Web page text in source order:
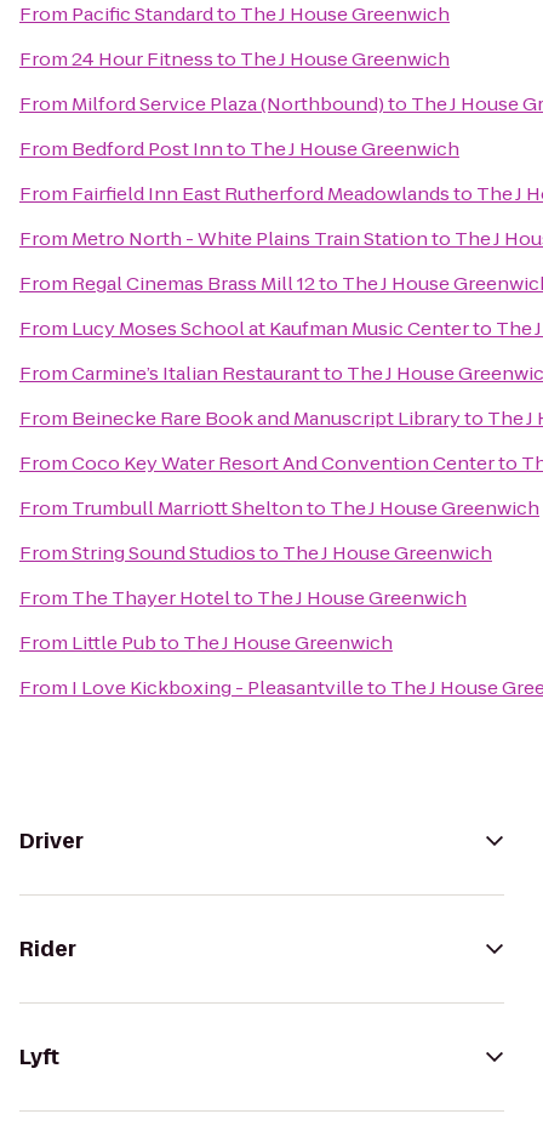
From Pacific Standardto The J House Greenwich
From24 Hour Fitnessto The J House Greenwich
From Milford Service Plaza (Northbound)to The J House
From Bedford Post Innto The J House Greenwich
From Fairfield Inn East Rutherford Meadowlandsto The J
From Metro North - White Plains Train Stationto The J
From Regal Cinemas Brass Mill 12to The J House
From Lucy Moses School at Kaufman Music Centerto The
FromCarmine’s Italian Restaurantto The J House
From Beinecke Rare Book and Manuscript Libraryto The J
FromCoco Key Water Resort And Convention Centerto
From Trumbull Marriott Sheltonto The J House Greenwich
FromString Sound Studiosto The J House Greenwich
From The Thayer Hotelto The J House Greenwich
From Little Pubto The J House Greenwich
From I Love Kickboxing - Pleasantvilleto The J House
Driver
Rider
Lyft